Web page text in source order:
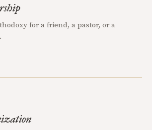
for a friend, a pastor, or a